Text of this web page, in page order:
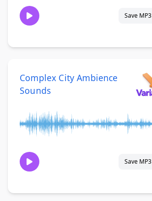
Save MP3
Complex City Ambience
Sounds
Save MP3